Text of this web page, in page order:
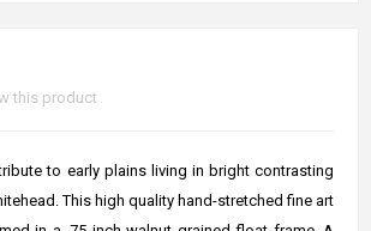
this product
to early plains living in bright contrasting
This high quality hand-stretched fine art